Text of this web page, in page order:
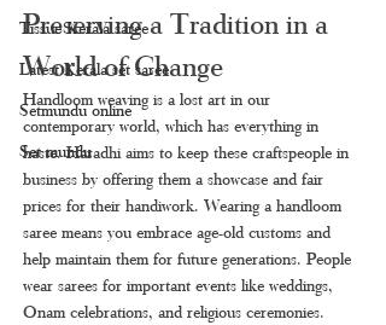
Tissue Kerala saree
Latest Kerala set saree
Setmundu online
Set mundu
Preserving a Tradition in a
World of Change
Handloom weaving is a lost art in our
contemporary world, which has everything in
haste. Haradhi aims to keep these craftspeople in
business by offering them a showcase and fair
prices for their handiwork. Wearing a handloom
saree means you embrace age-old customs and
help maintain them for future generations. People
wear sarees for important events like weddings,
Onam celebrations, and religious ceremonies.